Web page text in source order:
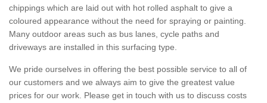
chippings which are laid out with hot rolled asphalt to give a
coloured appearance without the need for spraying or painting.
Many outdoor areas such as bus lanes, cycle paths and
driveways are installed in this surfacing type.
We pride ourselves in offering the best possible service to all of
our customers and we always aim to give the greatest value
prices for our work. Please get in touch with us to discuss costs